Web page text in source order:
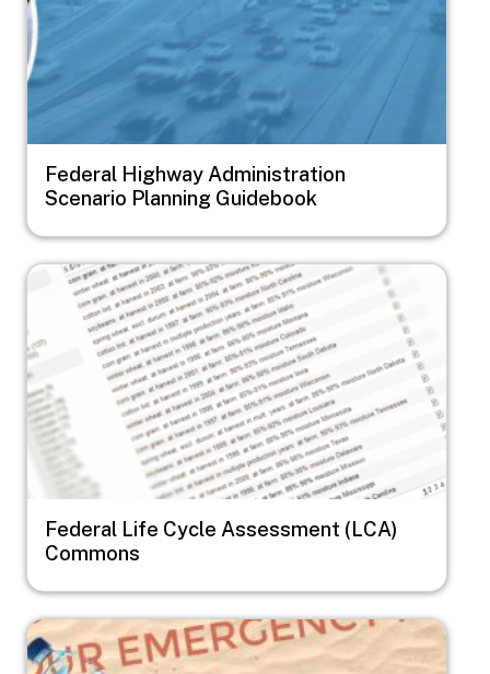
Federal Highway Administration
Scenario Planning Guidebook
Image
Federal Life Cycle Assessment (LCA)
Commons
Image